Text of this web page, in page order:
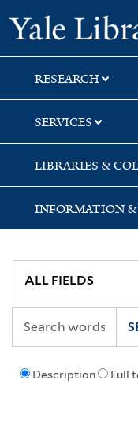
Skip
to
search
Skip
to
main
content
RESEARCH
SERVICES
LIBRARIES &
INFORMATION &
Description Full